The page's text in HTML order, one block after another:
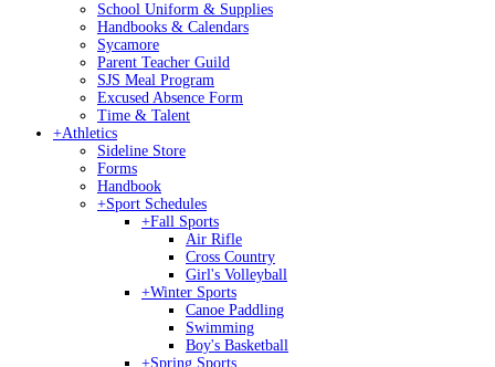
School Uniform & Supplies
Handbooks & Calendars
Sycamore
Parent Teacher Guild
SJS Meal Program
Excused Absence Form
Time & Talent
+Athletics
Sideline Store
Forms
Handbook
+Sport Schedules
+Fall Sports
Air Rifle
Cross Country
Girl's Volleyball
+Winter Sports
Canoe Paddling
Swimming
Boy's Basketball
+Spring Sports